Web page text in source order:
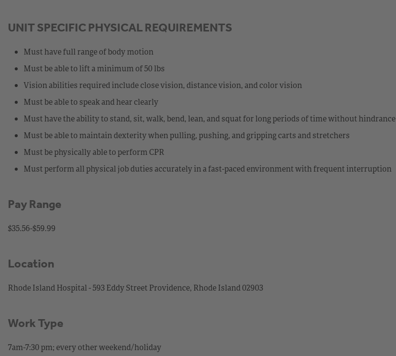
UNIT SPECIFIC PHYSICAL REQUIREMENTS
Must have full range of body motion
Must be able to lift a minimum of 50 lbs
Vision abilities required include close vision, distance vision, and color vision
Must be able to speak and hear clearly
Must have the ability to stand, sit, walk, bend, lean, and squat for long periods of time without hindrance
Must be able to maintain dexterity when pulling, pushing, and gripping carts and stretchers
Must be physically able to perform CPR
Must perform all physical job duties accurately in a fast-paced environment with frequent interruption
Pay Range
$35.56-$59.99
Location
Rhode Island Hospital - 593 Eddy Street Providence, Rhode Island 02903
Work Type
7am-7:30 pm; every other weekend/holiday